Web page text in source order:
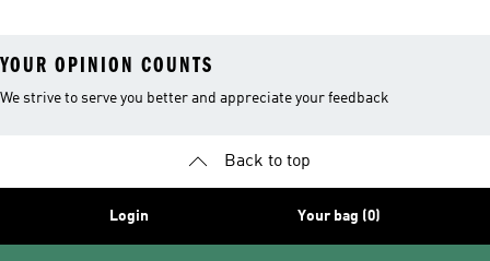
YOUR OPINION COUNTS
We strive to serve you better and appreciate your feedback
Back to top
Login Your bag (0)